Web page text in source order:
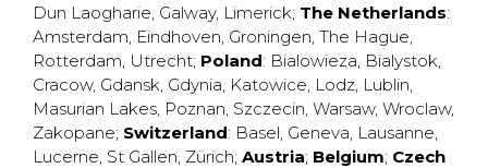
Dun Laogharie, Galway, Limerick; The Netherlands:
Amsterdam, Eindhoven, Groningen, The Hague,
Rotterdam, Utrecht; Poland: Bialowieza, Bialystok,
Cracow, Gdansk, Gdynia, Katowice, Lodz, Lublin,
Masurian Lakes, Poznan, Szczecin, Warsaw, Wroclaw,
Zakopane; Switzerland: Basel, Geneva, Lausanne,
Lucerne, St Gallen, Zürich; Austria; Belgium; Czech